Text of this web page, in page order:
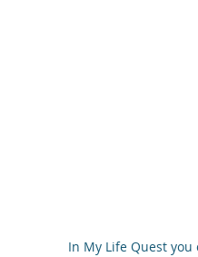
In My Life Quest